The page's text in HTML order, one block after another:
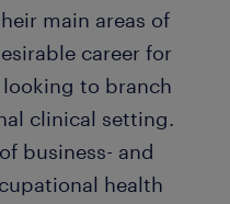
main areas of
career for
to branch
clinical setting.
business- and
health